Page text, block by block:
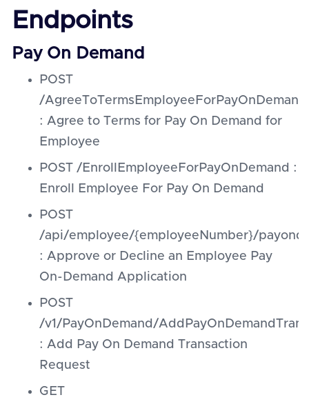
Endpoints
Pay On Demand
POST
/AgreeToTermsEmployeeForPayOnDemand
: Agree to Terms for Pay On Demand for
Employee
POST /EnrollEmployeeForPayOnDemand :
Enroll Employee For Pay On Demand
POST
/api/employee/{employeeNumber}/
: Approve or Decline an Employee Pay
On-Demand Application
POST
/v1/PayOnDemand/
: Add Pay On Demand Transaction
Request
GET